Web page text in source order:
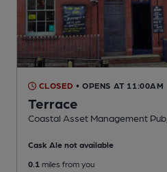
CLOSED • OPENS AT 11:00AM
Terrace
Coastal Asset Management Pub
Cask Ale not available
0.1 miles from you